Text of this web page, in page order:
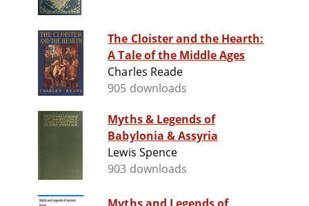
The Cloister and the Hearth:
A Tale of the Middle Ages
Charles Reade
905 downloads
Myths & Legends of
Babylonia & Assyria
Lewis Spence
903 downloads